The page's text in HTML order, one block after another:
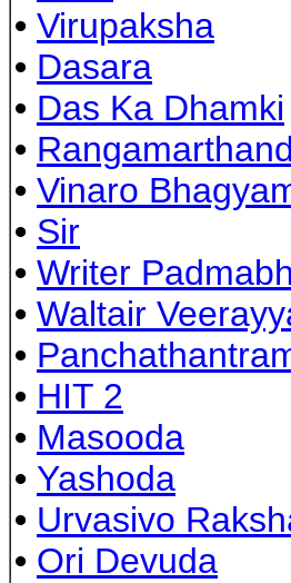
• Virupaksha
• Dasara
• Das Ka Dhamki
•
• Vinaro
• Sir
• Writer
• Waltair
•
• HIT 2
• Masooda
• Yashoda
• Urvasivo
• Ori Devuda